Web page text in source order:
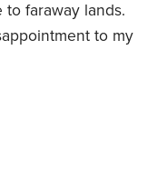
faraway lands.
to my